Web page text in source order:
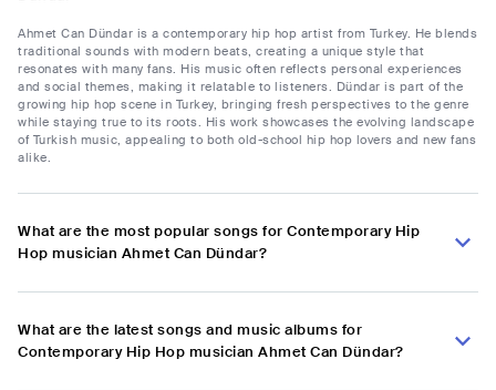
Ahmet Can Dündar is a contemporary hip hop artist from Turkey. He blends
traditional sounds with modern beats, creating a unique style that
resonates with many fans. His music often reflects personal experiences
and social themes, making it relatable to listeners. Dündar is part of the
growing hip hop scene in Turkey, bringing fresh perspectives to the genre
while staying true to its roots. His work showcases the evolving landscape
of Turkish music, appealing to both old-school hip hop lovers and new fans
alike.
What are the most popular songs for Contemporary Hip
Hop musician Ahmet Can Dündar?
What are the latest songs and music albums for
Contemporary Hip Hop musician Ahmet Can Dündar?